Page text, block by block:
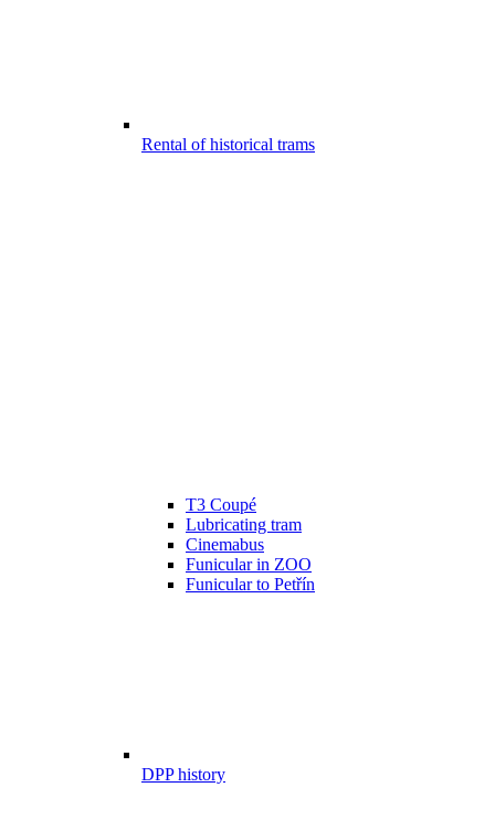
Rental of historical trams
T3 Coupé
Lubricating tram
Cinemabus
Funicular in ZOO
Funicular to Petřín
DPP history